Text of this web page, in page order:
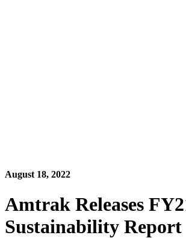
August 18, 2022
Amtrak Releases
Sustainability Report